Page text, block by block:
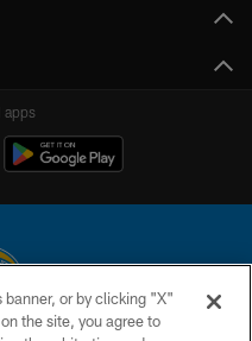
apps
All rights reserved. This website
or by clicking "X"
the site, you agree to